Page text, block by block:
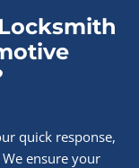
quick response,
ensure your